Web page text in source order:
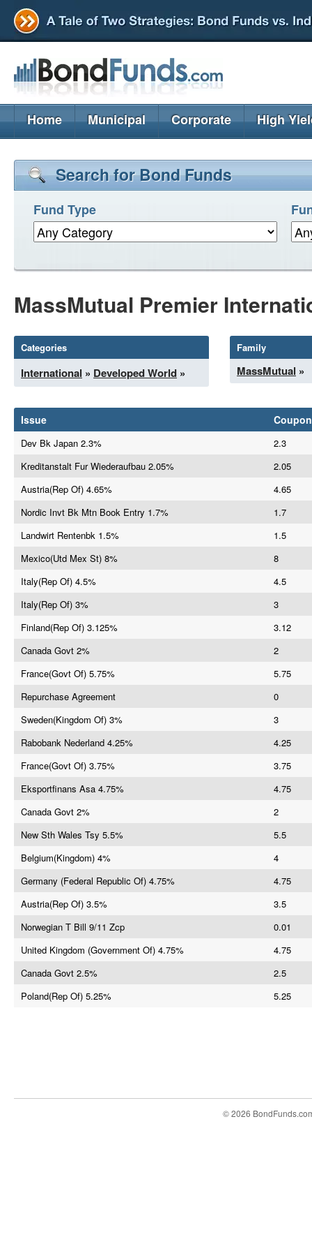
Home Municipal Corporate High
Search for Bond Funds
Fund Type
MassMutual Premier
Categories
International » Developed World »
Family
MassMutual »
Issue Coupon
Dev Bk Japan 2.3%
2.3
Kreditanstalt Fur Wiederaufbau 2.05%
2.05
Austria(Rep Of) 4.65%
4.65
Nordic Invt Bk Mtn Book Entry 1.7%
1.7
Landwirt Rentenbk 1.5%
1.5
Mexico(Utd Mex St) 8%
8
Italy(Rep Of) 4.5%
4.5
Italy(Rep Of) 3%
3
Finland(Rep Of) 3.125%
3.12
Canada Govt 2%
2
France(Govt Of) 5.75%
5.75
Repurchase Agreement
0
Sweden(Kingdom Of) 3%
3
Rabobank Nederland 4.25%
4.25
France(Govt Of) 3.75%
3.75
Eksportfinans Asa 4.75%
4.75
Canada Govt 2%
2
New Sth Wales Tsy 5.5%
5.5
Belgium(Kingdom) 4%
4
Germany (Federal Republic Of) 4.75%
4.75
Austria(Rep Of) 3.5%
3.5
Norwegian T Bill 9/11 Zcp
0.01
United Kingdom (Government Of) 4.75%
4.75
Canada Govt 2.5%
2.5
Poland(Rep Of) 5.25%
5.25
© 2026